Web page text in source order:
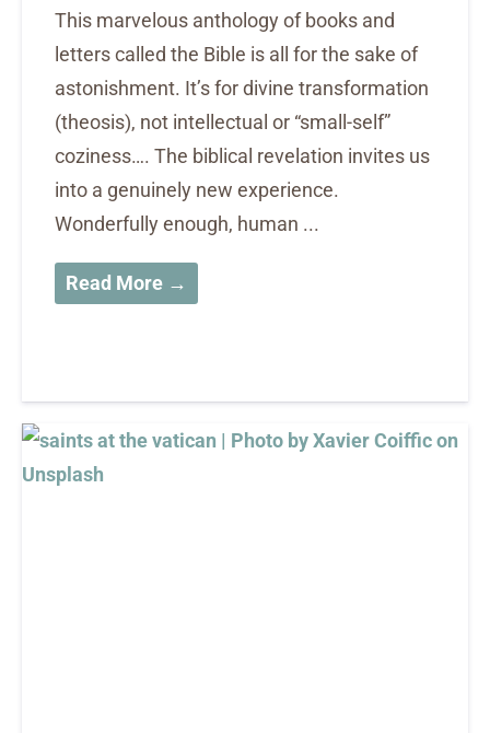
This marvelous anthology of books and
letters called the Bible is all for the sake of
astonishment. It’s for divine transformation
(theosis), not intellectual or “small-self”
coziness…. The biblical revelation invites us
into a genuinely new experience.
Wonderfully enough, human ...
Read More →